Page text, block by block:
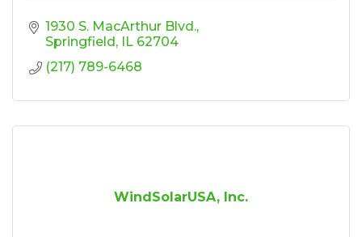
1930 S. MacArthur Blvd.
Springfield IL 62704
(217) 789-6468
WindSolarUSA, Inc.